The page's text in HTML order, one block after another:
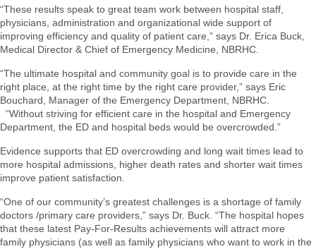
“These results speak to great team work between hospital staff,
physicians, administration and organizational wide support of
improving efficiency and quality of patient care,” says Dr. Erica Buck,
Medical Director & Chief of Emergency Medicine, NBRHC.
“The ultimate hospital and community goal is to provide care in the
right place, at the right time by the right care provider,” says Eric
Bouchard, Manager of the Emergency Department, NBRHC.
“Without striving for efficient care in the hospital and Emergency
Department, the ED and hospital beds would be overcrowded.”
Evidence supports that ED overcrowding and long wait times lead to
more hospital admissions, higher death rates and shorter wait times
improve patient satisfaction.
“One of our community’s greatest challenges is a shortage of family
doctors /primary care providers,” says Dr. Buck. “The hospital hopes
that these latest Pay-For-Results achievements will attract more
family physicians (as well as family physicians who want to work in the